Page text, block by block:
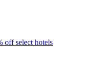
off select hotels